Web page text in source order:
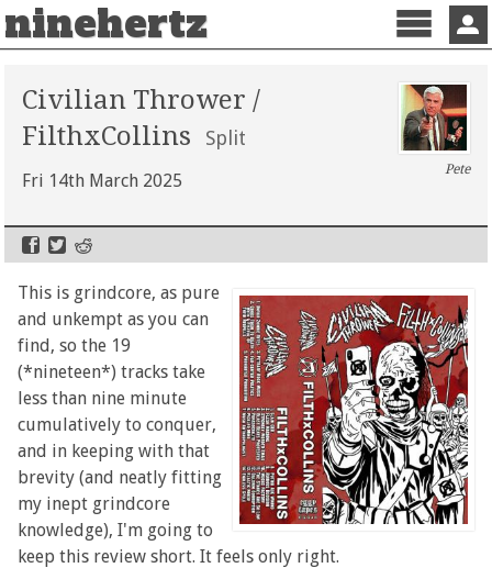
ninehertz
Menu
Civilian Thrower /
FilthxCollins
Split
Fri 14th March 2025
Pete
This is grindcore, as pure
and unkempt as you can
find, so the 19
(*nineteen*) tracks take
less than nine minute
cumulatively to conquer,
and in keeping with that
brevity (and neatly fitting
my inept grindcore
knowledge), I'm going to
keep this review short. It feels only right.